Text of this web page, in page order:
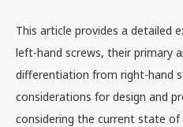
This article provides a detailed
left-hand screws, their primary
differentiation from right-hand
considerations for design and
considering the current state